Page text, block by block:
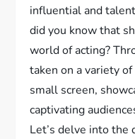
influential and
did you know that
world of acting?
taken on a variety
small screen,
captivating
Let’s delve into the